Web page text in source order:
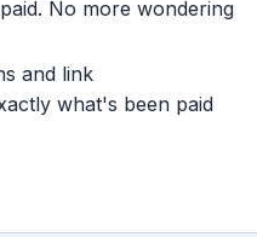
No more wondering
and link
what's been paid